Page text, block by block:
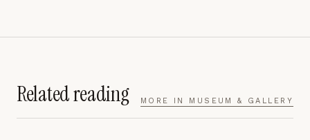
Related reading MORE IN MUSEUM & GALLERY